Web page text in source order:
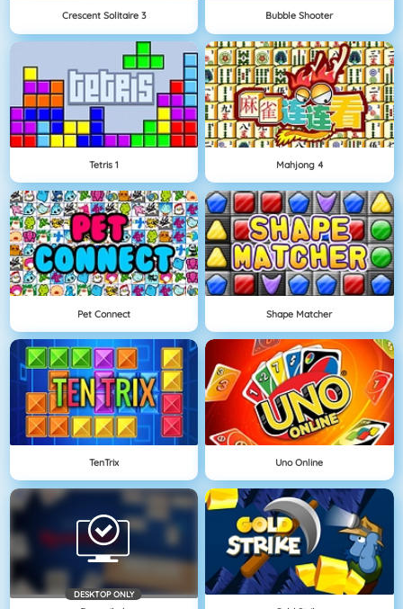
Crescent Solitaire 3 Bubble Shooter
Tetris 1 Mahjong 4
Pet Connect Shape Matcher
TenTrix Uno Online
DESKTOP ONLY